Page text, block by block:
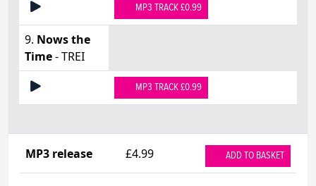
MP3 TRACK £0.99
9. Nows the
Time- TREI
MP3 TRACK £0.99
MP3 release £4.99 ADD TO BASKET